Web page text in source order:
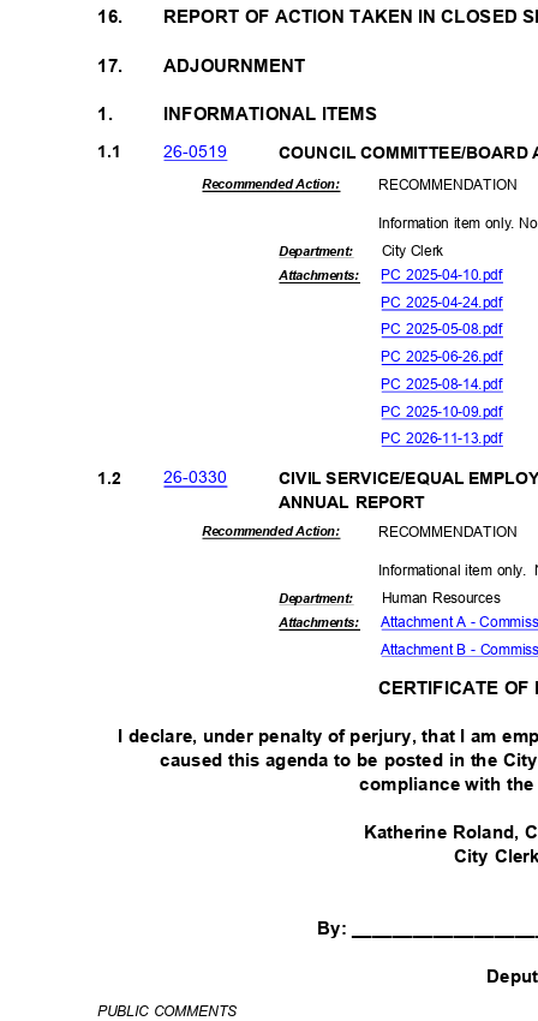
16.
17.
REPORT OF ACTION TAKEN IN CLOSED
ADJOURNMENT
1. INFORMATIONAL ITEMS
26-0519
1.1 COUNCIL COMMITTEE/
Recommended Action: RECOMMEN DATION
Information item only.
Department:
Attachments:
City Clerk
PC 2025-04-10.pdf
PC 2025-04-24.pdf
PC 2025-05-08.pdf
PC 2025-06-26.pdf
PC 2025-08-14.pdf
PC 2025-10-09.pdf
PC 2026-11-13.pdf
26-0330
1.2
CIVIL SERVICE/EQUAL
ANNUAL REPORT
Recommended Action: RECOMMEN DATION
Informational item only.
Department:
Attachments:
Human Resources
Attachment A -
Attachment B -
CERTIFICATE
I declare, under penalty of perjury, that I am
caused this agenda to be posted in the
compliance with
Katherine Roland,
City
By:
PUBLIC COMMENTS